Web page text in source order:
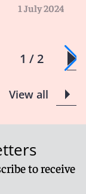
1 July 2024
1 / 2
View all
to receive